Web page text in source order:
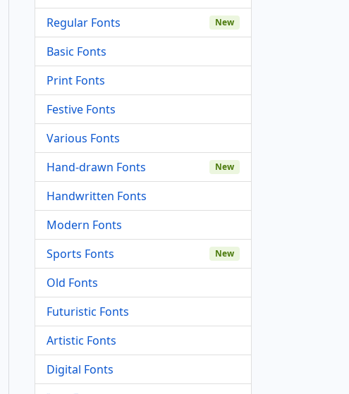
Regular Fonts
New
Basic Fonts
Print Fonts
Festive Fonts
Various Fonts
Hand-drawn Fonts
New
Handwritten Fonts
Modern Fonts
Sports Fonts
New
Old Fonts
Futuristic Fonts
Artistic Fonts
Digital Fonts